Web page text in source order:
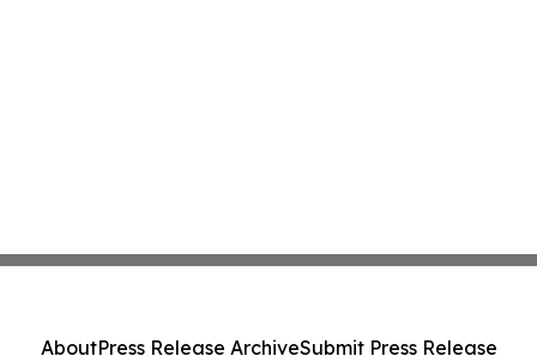
AboutPress Release ArchiveSubmit Press Release